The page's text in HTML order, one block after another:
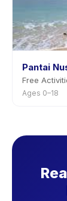
Pantai
Free
Ages 0–18